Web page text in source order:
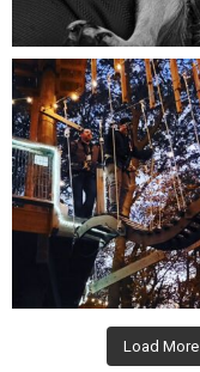
mdefined
Aug 4
Load More